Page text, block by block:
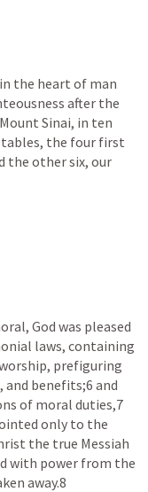
the heart of man
after the
Sinai, in ten
the four first
the other six, our
God was pleased
laws, containing
prefiguring
and benefits;6 and
of moral duties,7
only to the
the true Messiah
with power from the
away.8